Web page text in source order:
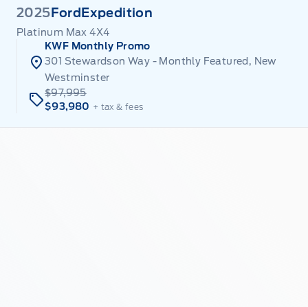
2025 Ford Expedition
Platinum Max 4X4
KWF Monthly Promo
301 Stewardson Way - Monthly Featured, New
Westminster
$97,995
$93,980 + tax & fees